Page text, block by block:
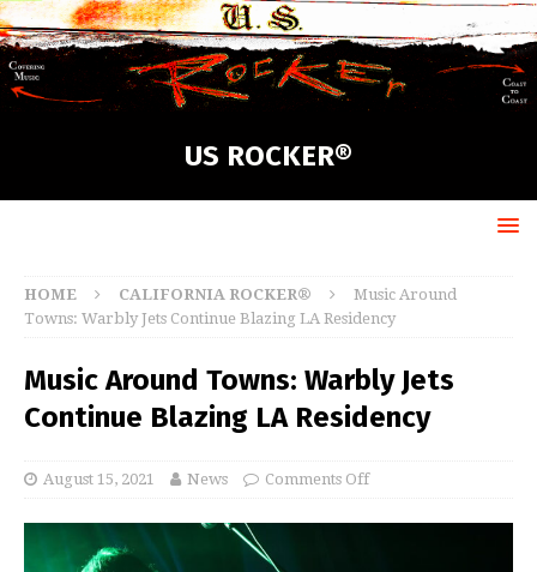
US ROCKER®
HOME CALIFORNIA ROCKER®
Music Around
Towns: Warbly Jets Continue Blazing LA Residency
Music Around Towns: Warbly Jets
Continue Blazing LA Residency
August 15, 2021 News Comments Off